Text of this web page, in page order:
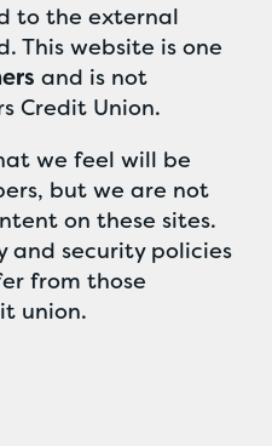
to the external
This website is one
and is not
Credit Union.
we feel will be
but we are not
on these sites.
and security policies
from those
union.